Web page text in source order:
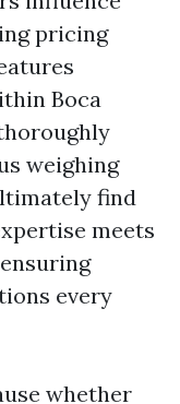
pricing
Boca
weighing
find
meets
every
whether